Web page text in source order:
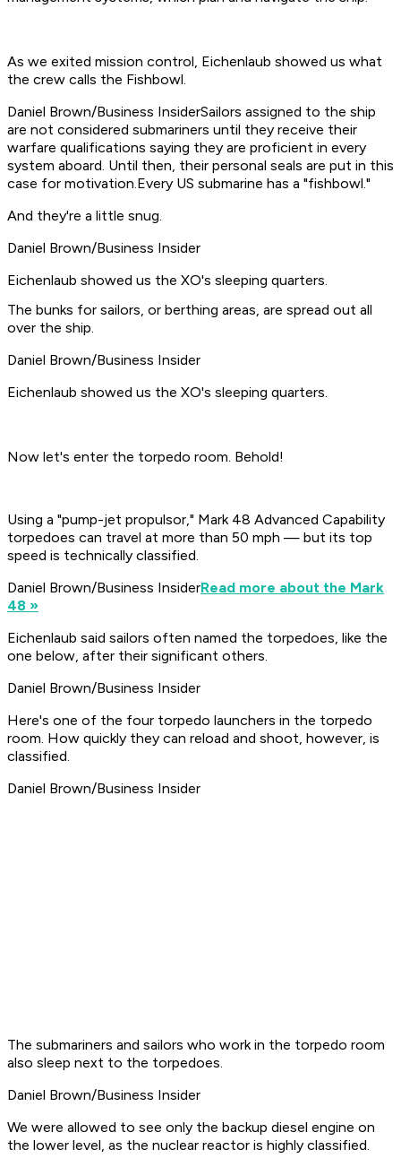
As we exited mission control, Eichenlaub showed us what
the crew calls the Fishbowl.
Daniel Brown/Business InsiderSailors assigned to the ship
are not considered submariners until they receive their
warfare qualifications saying they are proficient in every
system aboard. Until then, their personal seals are put in this
case for motivation.Every US submarine has a "fishbowl."
And they're a little snug.
Daniel Brown/Business Insider
Eichenlaub showed us the XO's sleeping quarters.
The bunks for sailors, or berthing areas, are spread out all
over the ship.
Daniel Brown/Business Insider
Eichenlaub showed us the XO's sleeping quarters.
Now let's enter the torpedo room. Behold!
Using a "pump-jet propulsor," Mark 48 Advanced Capability
torpedoes can travel at more than 50 mph — but its top
speed is technically classified.
Daniel Brown/Business InsiderRead more about the Mark
48 »
Eichenlaub said sailors often named the torpedoes, like the
one below, after their significant others.
Daniel Brown/Business Insider
Here's one of the four torpedo launchers in the torpedo
room. How quickly they can reload and shoot, however, is
classified.
Daniel Brown/Business Insider
The submariners and sailors who work in the torpedo room
also sleep next to the torpedoes.
Daniel Brown/Business Insider
We were allowed to see only the backup diesel engine on
the lower level, as the nuclear reactor is highly classified.